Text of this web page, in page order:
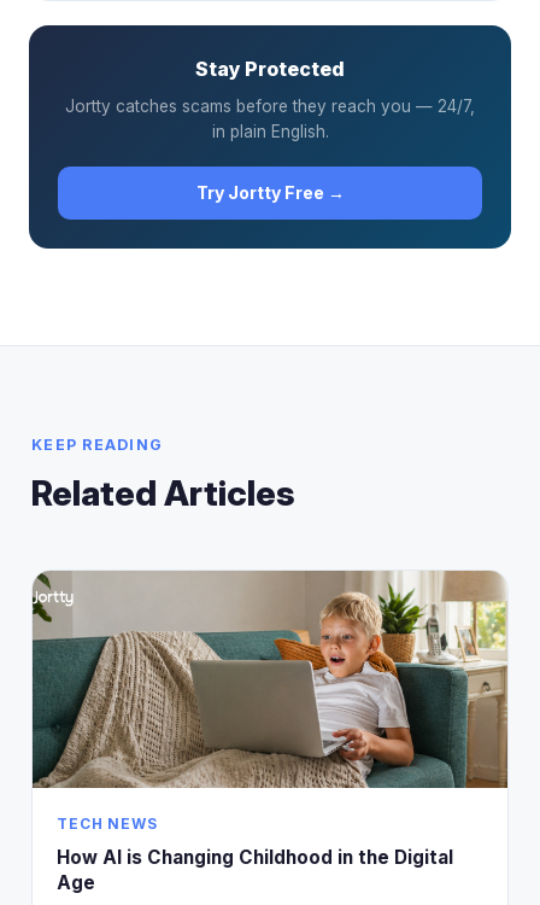
Stay Protected
Jortty catches scams before they reach you — 24/7,
in plain English.
Try Jortty Free →
KEEP READING
Related Articles
TECH NEWS
How AI is Changing Childhood in the Digital
Age